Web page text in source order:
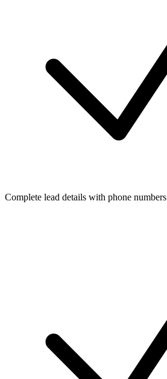
Complete lead details with phone numbers